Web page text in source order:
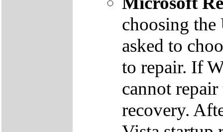
choosing
asked to
to repair. If
cannot
recovery.